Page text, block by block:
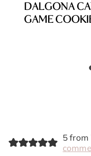
DALGONA
GAME
5 from